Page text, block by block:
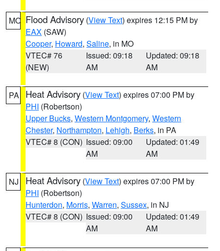
MO Flood Advisory (View Text) expires 12:15 PM by
EAX (SAW)
Cooper, Howard, Saline, in MO
VTEC# 76
(NEW)
Issued: 09:18
AM
Updated: 09:18
AM
PA Heat Advisory (View Text) expires 07:00 PM by
PHI (Robertson)
Upper Bucks, Western Montgomery, Western
Chester, Northampton, Lehigh, Berks, in PA
VTEC# 8 (CON) Issued: 09:00
AM
Updated: 01:49
AM
NJ Heat Advisory (View Text) expires 07:00 PM by
PHI (Robertson)
Hunterdon, Morris, Warren, Sussex, in NJ
VTEC# 8 (CON) Issued: 09:00
AM
Updated: 01:49
AM